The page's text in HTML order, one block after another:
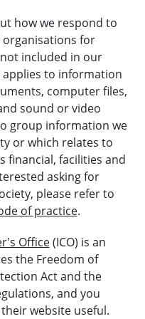
how we respond to
for
included in our
applies to information
computer files,
sound or video
group information we
or which relates to
financial, facilities and
asking for
please refer to
of practice.
Office(ICO) is an
the Freedom of
Act and the
and you
website useful.